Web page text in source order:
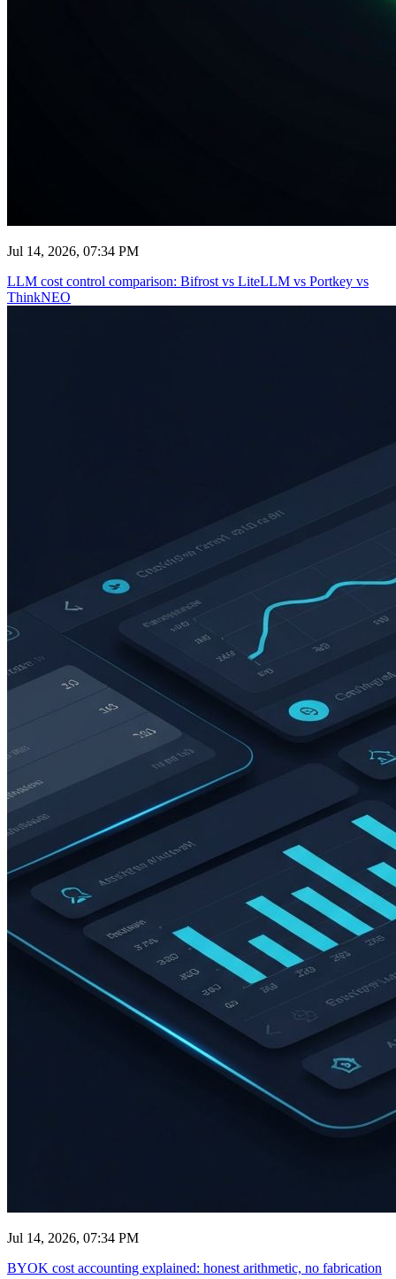
Jul 14, 2026, 07:34 PM
LLM cost control comparison: Bifrost vs LiteLLM vs Portkey vs
ThinkNEO
Jul 14, 2026, 07:34 PM
BYOK cost accounting explained: honest arithmetic, no fabrication